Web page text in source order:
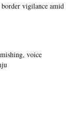
vigilance amid
voice